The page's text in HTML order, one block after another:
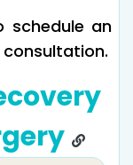
schedule an